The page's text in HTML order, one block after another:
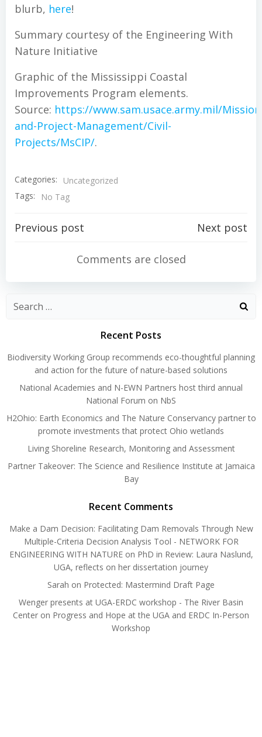
blurb, here!
Summary courtesy of the Engineering With
Nature Initiative
Graphic of the Mississippi Coastal
Improvements Program elements.
Source: https://www.sam.usace.army.mil/
and-Project-Management/Civil-
Projects/MsCIP/.
Categories:
Uncategorized
Tags:
No Tag
Post
navigation
Previous post
navigation
Next post
Comments are closed
Search
Recent Posts
Biodiversity Working Group recommends eco-thoughtful planning
and action for the future of nature-based solutions
National Academies and N-EWN Partners host third annual
National Forum on NbS
H2Ohio: Earth Economics and The Nature Conservancy partner to
promote investments that protect Ohio wetlands
Living Shoreline Research, Monitoring and Assessment
Partner Takeover: The Science and Resilience Institute at Jamaica
Bay
Recent Comments
Make a Dam Decision: Facilitating Dam Removals Through New
Multiple-Criteria Decision Analysis Tool - NETWORK FOR
ENGINEERING WITH NATUREon PhD in Review: Laura Naslund,
UGA, reflects on her dissertation journey
Sarah on Protected: Mastermind Draft Page
Wenger presents at UGA-ERDC workshop - The River Basin
Center on Progress and Hope at the UGA and ERDC In-Person
Workshop